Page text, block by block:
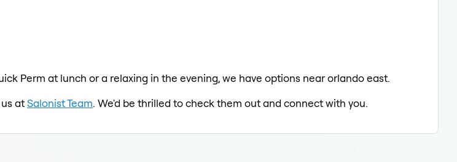
Perm at lunch or a relaxing in the evening, we have options near orlando east.
atSalonist Team. We'd be thrilled to check them out and connect with you.